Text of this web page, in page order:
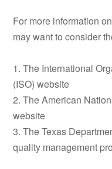
For more information
may want to consider
1. The International
(ISO) website
2. The American
website
3. The Texas
quality management